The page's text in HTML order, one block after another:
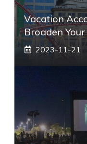
Vacation
Broaden
2023-11-21